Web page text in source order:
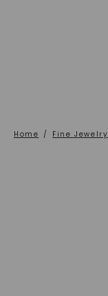
Home / Fine Jewelry